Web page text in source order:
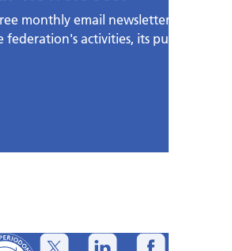
monthly email newsletter with the
activities, its publications,